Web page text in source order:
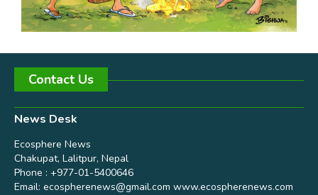
Contact Us
News Desk
Ecosphere News
Chakupat, Lalitpur, Nepal
Phone : +977-01-5400646
Email: ecospherenews@gmail.com www.ecospherenews.com